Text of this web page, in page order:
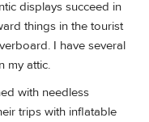
displays succeed in
things in the tourist
I have several
my attic.
with needless
trips with inflatable